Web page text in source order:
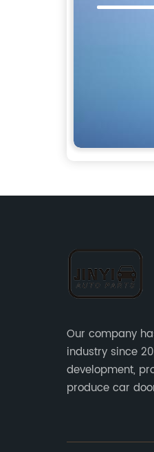
Our company
industry since
development,
produce car